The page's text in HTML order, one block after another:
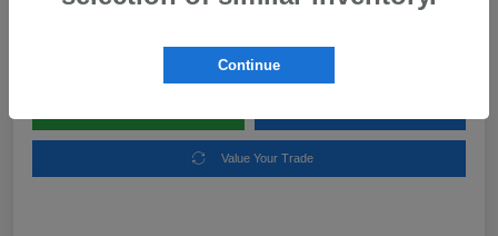
Value Your Trade
Continue